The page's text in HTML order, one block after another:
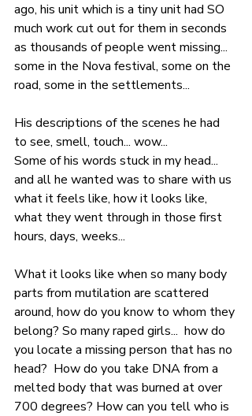
ago, his unit which is a tiny unit had SO
much work cut out for them in seconds
as thousands of people went missing...
some in the Nova festival, some on the
road, some in the settlements...
His descriptions of the scenes he had
to see, smell, touch... wow...
Some of his words stuck in my head...
and all he wanted was to share with us
what it feels like, how it looks like,
what they went through in those first
hours, days, weeks...
What it looks like when so many body
parts from mutilation are scattered
around, how do you know to whom they
belong? So many raped girls...  how do
you locate a missing person that has no
head?  How do you take DNA from a
melted body that was burned at over
700 degrees? How can you tell who is